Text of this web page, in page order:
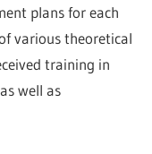
plans for each
various theoretical
training in
well as